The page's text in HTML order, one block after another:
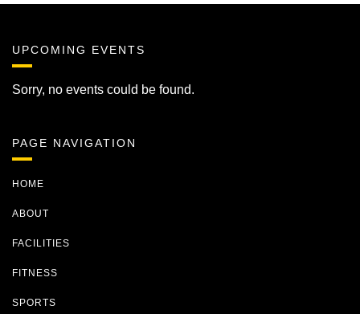
UPCOMING EVENTS
Sorry, no events could be found.
PAGE NAVIGATION
HOME
ABOUT
FACILITIES
FITNESS
SPORTS